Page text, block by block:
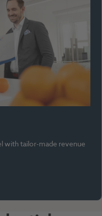
with tailor-made revenue